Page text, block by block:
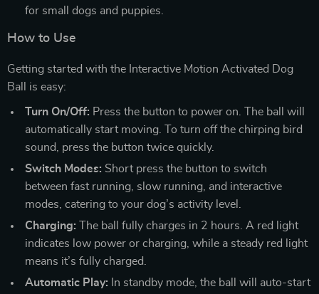
for small dogs and puppies.
How to Use
Getting started with the Interactive Motion Activated Dog
Ball is easy:
Turn On/Off: Press the button to power on. The ball will
automatically start moving. To turn off the chirping bird
sound, press the button twice quickly.
Switch Modes: Short press the button to switch
between fast running, slow running, and interactive
modes, catering to your dog’s activity level.
Charging: The ball fully charges in 2 hours. A red light
indicates low power or charging, while a steady red light
means it’s fully charged.
Automatic Play: In standby mode, the ball will auto-start